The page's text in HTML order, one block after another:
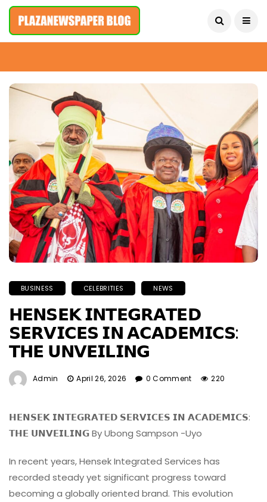
August 9, 2026
BUSINESS CELEBRITIES NEWS
𝗛𝗘𝗡𝗦𝗘𝗞 𝗜𝗡𝗧𝗘𝗚𝗥𝗔𝗧𝗘𝗗
𝗦𝗘𝗥𝗩𝗜𝗖𝗘𝗦 𝗜𝗡 𝗔𝗖𝗔𝗗𝗘𝗠𝗜𝗖𝗦:
𝗧𝗛𝗘 𝗨𝗡𝗩𝗘𝗜𝗟𝗜𝗡𝗚
Admin April 26, 2026 0 Comment 220
𝗛𝗘𝗡𝗦𝗘𝗞 𝗜𝗡𝗧𝗘𝗚𝗥𝗔𝗧𝗘𝗗 𝗦𝗘𝗥𝗩𝗜𝗖𝗘𝗦 𝗜𝗡 𝗔𝗖𝗔𝗗𝗘𝗠𝗜𝗖𝗦:
𝗧𝗛𝗘 𝗨𝗡𝗩𝗘𝗜𝗟𝗜𝗡𝗚 By Ubong Sampson -Uyo
In recent years, Hensek Integrated Services has
recorded steady yet significant progress toward
becoming a globally oriented brand. This evolution